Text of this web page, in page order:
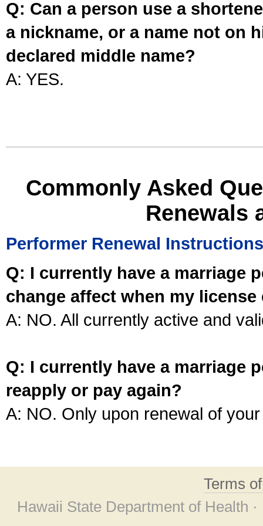
Q: Can a person use a
a nickname, or a name not on
declared middle name?
A: YES.
Commonly Asked
Renewals
Performer Renewal Instructions
Q: I currently have a marriage
change affect when my license
A: NO. All currently active and
Q: I currently have a marriage
reapply or pay again?
A: NO. Only upon renewal of
Terms
Hawaii State Department of Health